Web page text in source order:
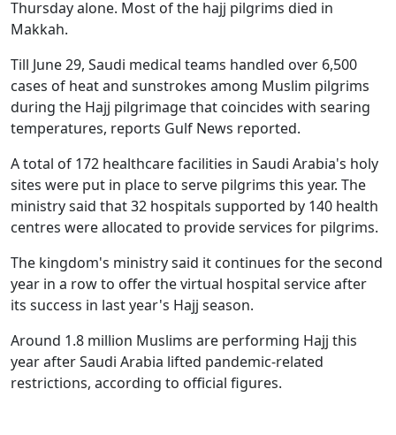
Thursday alone. Most of the hajj pilgrims died in
Makkah.
Till June 29, Saudi medical teams handled over 6,500
cases of heat and sunstrokes among Muslim pilgrims
during the Hajj pilgrimage that coincides with searing
temperatures, reports Gulf News reported.
A total of 172 healthcare facilities in Saudi Arabia's holy
sites were put in place to serve pilgrims this year. The
ministry said that 32 hospitals supported by 140 health
centres were allocated to provide services for pilgrims.
The kingdom's ministry said it continues for the second
year in a row to offer the virtual hospital service after
its success in last year's Hajj season.
Around 1.8 million Muslims are performing Hajj this
year after Saudi Arabia lifted pandemic-related
restrictions, according to official figures.